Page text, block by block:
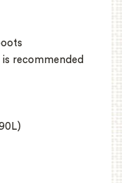
recommended